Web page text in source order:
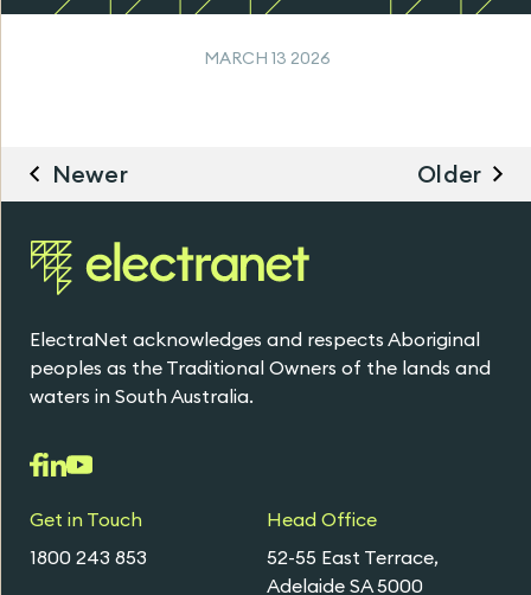
MARCH 13 2026
Newer Older
ElectraNet acknowledges and respects Aboriginal
peoples as the Traditional Owners of the lands and
waters in South Australia.
Get in Touch
1800 243 853
Head Office
52-55 East Terrace,
Adelaide SA 5000